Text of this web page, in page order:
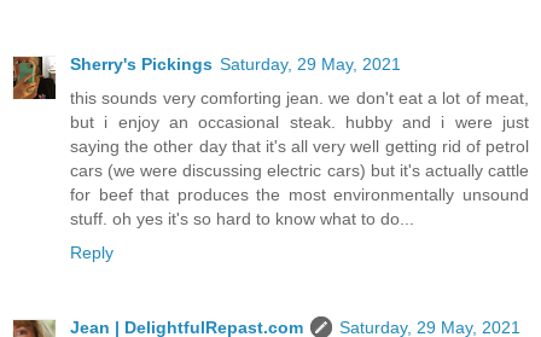
Sherry's Pickings Saturday, 29 May, 2021
this sounds very comforting jean. we don't eat a lot of meat,
but i enjoy an occasional steak. hubby and i were just
saying the other day that it's all very well getting rid of petrol
cars (we were discussing electric cars) but it's actually cattle
for beef that produces the most environmentally unsound
stuff. oh yes it's so hard to know what to do...
Reply
Jean | DelightfulRepast.com Saturday, 29 May, 2021